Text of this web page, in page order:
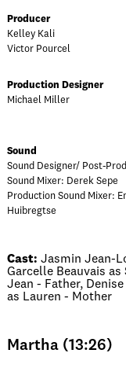
Producer
Kelley Kali
Victor Pourcel
Production Designer
Michael Miller
Sound
Sound Designer/ Post-
Sound Mixer: Derek Sepe
Production Sound Mixer:
Huibregtse
Cast: Jasmin Jean-
Garcelle Beauvais
Jean - Father,
as Lauren - Mother
Martha (13:26)